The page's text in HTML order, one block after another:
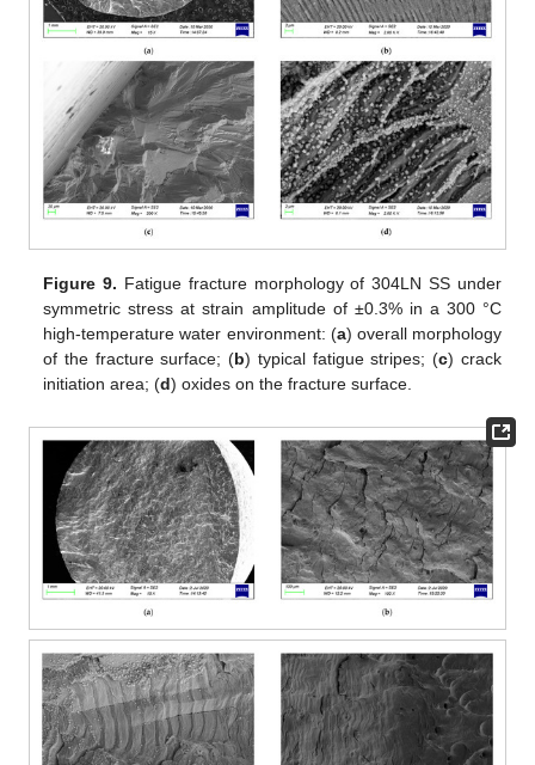
Figure 9. Fatigue fracture morphology of 304LN SS under
symmetric stress at strain amplitude of ±0.3% in a 300 °C
high-temperature water environment: (a) overall morphology
of the fracture surface; (b) typical fatigue stripes; (c) crack
initiation area; (d) oxides on the fracture surface.